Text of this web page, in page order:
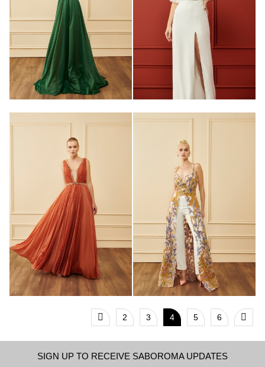
2 3 4 5 6
SIGN UP TO RECEIVE SABOROMA UPDATES